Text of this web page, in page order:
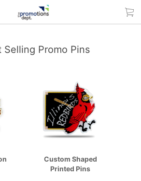
Selling Promo Pins
Custom Shaped
Printed Pins